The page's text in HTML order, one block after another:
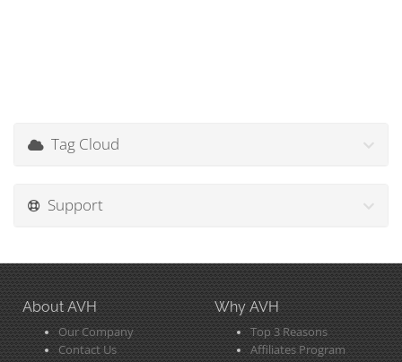
Tag Cloud
Support
About AVH
Our Company
Contact Us
Why AVH
Top 3 Reasons
Affiliates Program